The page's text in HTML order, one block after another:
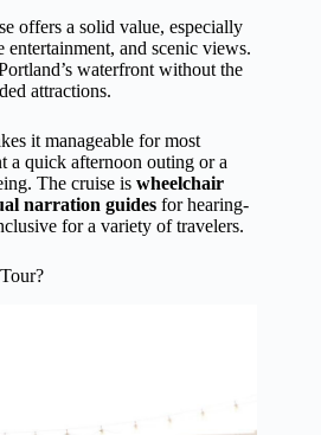
offers a solid value, especially
and scenic views.
waterfront without the
attractions.
it manageable for most
a quick afternoon outing or a
The cruise is wheelchair
narration guides for hearing-
for a variety of travelers.